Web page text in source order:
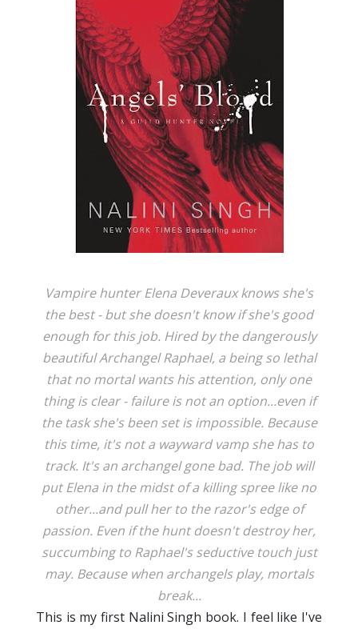
Vampire hunter Elena Deveraux knows she's
the best - but she doesn't know if she's good
enough for this job. Hired by the dangerously
beautiful Archangel Raphael, a being so lethal
that no mortal wants his attention, only one
thing is clear - failure is not an option...even if
the task she's been set is impossible. Because
this time, it's not a wayward vamp she has to
track. It's an archangel gone bad. The job will
put Elena in the midst of a killing spree like no
other...and pull her to the razor's edge of
passion. Even if the hunt doesn't destroy her,
succumbing to Raphael's seductive touch just
may. Because when archangels play, mortals
break...
This is my first Nalini Singh book. I feel like I've